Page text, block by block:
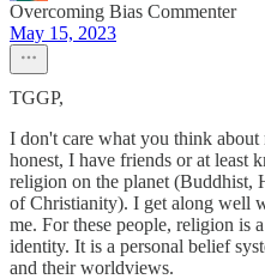
Overcoming Bias Commenter
May 15, 2023
TGGP,
I don't care what you think
honest, I have friends or at least
religion on the planet (Buddhist,
of Christianity). I get along well
me. For these people, religion is
identity. It is a personal belief
and their worldviews.